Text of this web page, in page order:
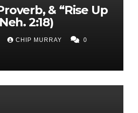
& “Rise Up
2:18)
CHIP MURRAY 0